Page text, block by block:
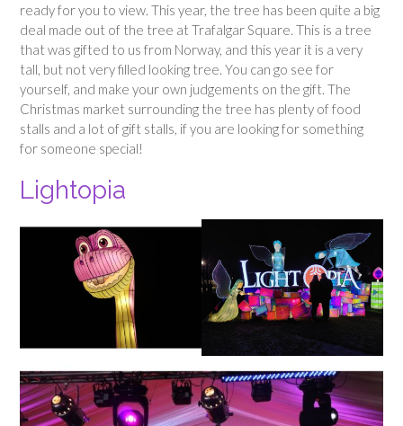
ready for you to view. This year, the tree has been quite a big
deal made out of the tree at Trafalgar Square. This is a tree
that was gifted to us from Norway, and this year it is a very
tall, but not very filled looking tree. You can go see for
yourself, and make your own judgements on the gift. The
Christmas market surrounding the tree has plenty of food
stalls and a lot of gift stalls, if you are looking for something
for someone special!
Lightopia